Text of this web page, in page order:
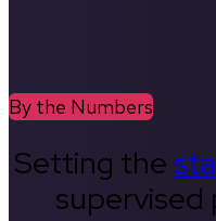
By the Numbers
Setting the